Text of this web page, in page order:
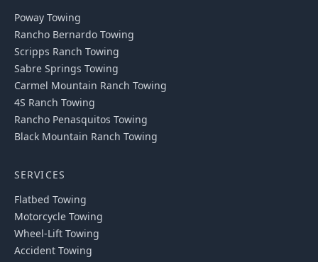
Poway Towing
Rancho Bernardo Towing
Scripps Ranch Towing
Sabre Springs Towing
Carmel Mountain Ranch Towing
4S Ranch Towing
Rancho Penasquitos Towing
Black Mountain Ranch Towing
SERVICES
Flatbed Towing
Motorcycle Towing
Wheel-Lift Towing
Accident Towing